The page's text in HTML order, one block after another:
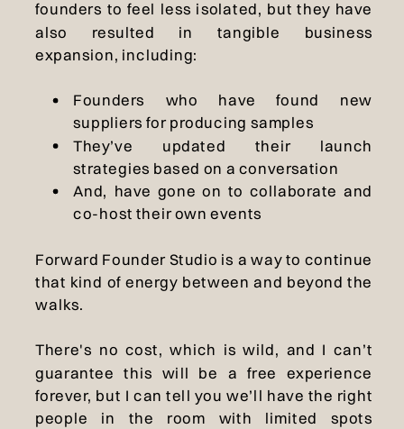
founders to feel less isolated, but they have
also resulted in tangible business
expansion, including:
Founders who have found new
suppliers for producing samples
They’ve updated their launch
strategies based on a conversation
And, have gone on to collaborate and
co-host their own events
Forward Founder Studio is a way to continue
that kind of energy between and beyond the
walks.
There's no cost, which is wild, and I can’t
guarantee this will be a free experience
forever, but I can tell you we’ll have the right
people in the room with limited spots